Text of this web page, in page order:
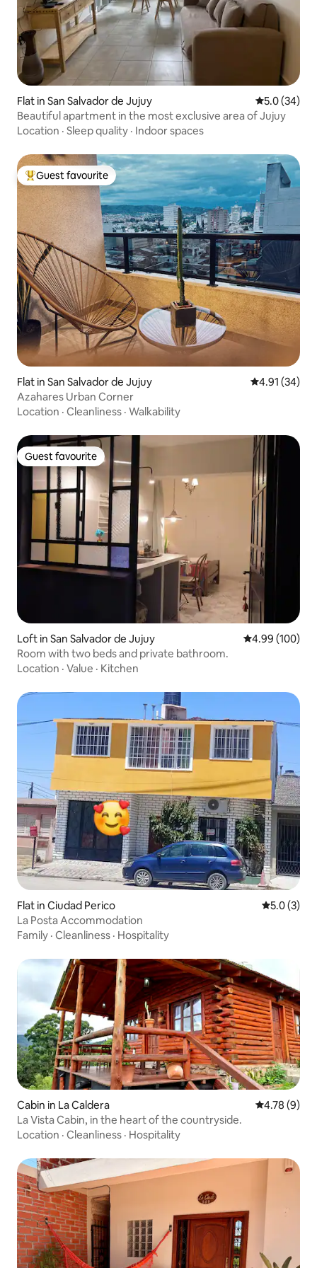
Flat in San Salvador de Jujuy 5.0 out of 5
5.0 (34)
Beautiful apartment in the most exclusive area of Jujuy
Location · Sleep quality · Indoor spaces
Top guest favourite
Guest favourite
Flat in San Salvador de Jujuy 4.91 out of 5
4.91 (34)
Azahares Urban Corner
Location · Cleanliness · Walkability
Guest favourite
Guest favourite
Loft in San Salvador de Jujuy 4.99 out of 5
4.99 (100)
Room with two beds and private bathroom.
Location · Value · Kitchen
Flat in Ciudad Perico 5.0 out of
5.0 (3)
La Posta Accommodation
Family · Cleanliness · Hospitality
Cabin in La Caldera 4.78 out of
4.78 (9)
La Vista Cabin, in the heart of the countryside.
Location · Cleanliness · Hospitality